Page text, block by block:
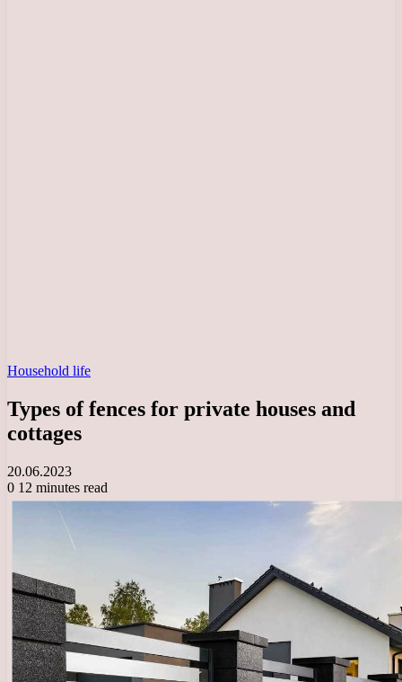
Household life
Types of fences for private houses and
cottages
20.06.2023
0 12 minutes read